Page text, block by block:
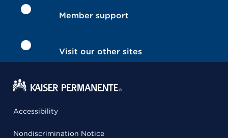
Member support
Visit our other sites
Accessibility
Nondiscrimination Notice